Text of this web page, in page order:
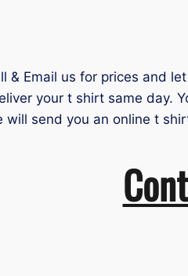
& Email us for prices and
your t shirt same day.
will send you an online t